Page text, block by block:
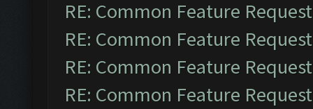
RE: Common Feature
RE: Common Feature
RE: Common Feature
RE: Common Feature